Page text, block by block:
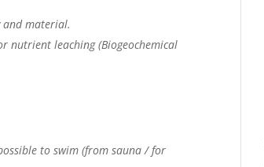
and material.
nutrient leaching (Biogeochemical
to swim (from sauna / for